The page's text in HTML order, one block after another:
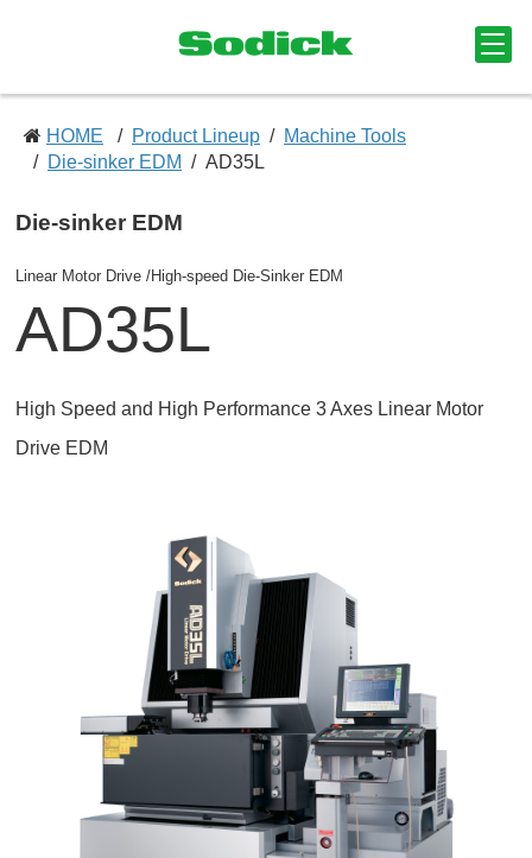
HOME Product Lineup
Machine Tools
Die-sinker EDM
AD35L
Die-sinker EDM
Linear Motor Drive /High-speed Die-Sinker EDM
AD35L
High Speed and High Performance 3 Axes Linear Motor
Drive EDM